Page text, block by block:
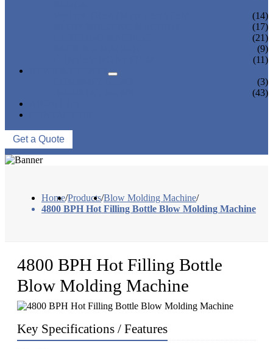
(14)
(17)
(21)
(9)
(11)
(3)
(43)
Get a Quote
Home/Products/Blow Molding Machine/
4800 BPH Hot Filling Bottle Blow Molding Machine
4800 BPH Hot Filling Bottle
Blow Molding Machine
Key Specifications / Features